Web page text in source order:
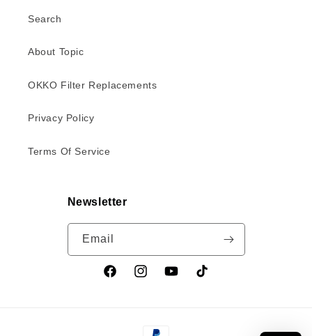
Search
About Topic
OKKO Filter Replacements
Privacy Policy
Terms Of Service
Newsletter
Email
FacebookInstagramYouTubeTikTok
Payment